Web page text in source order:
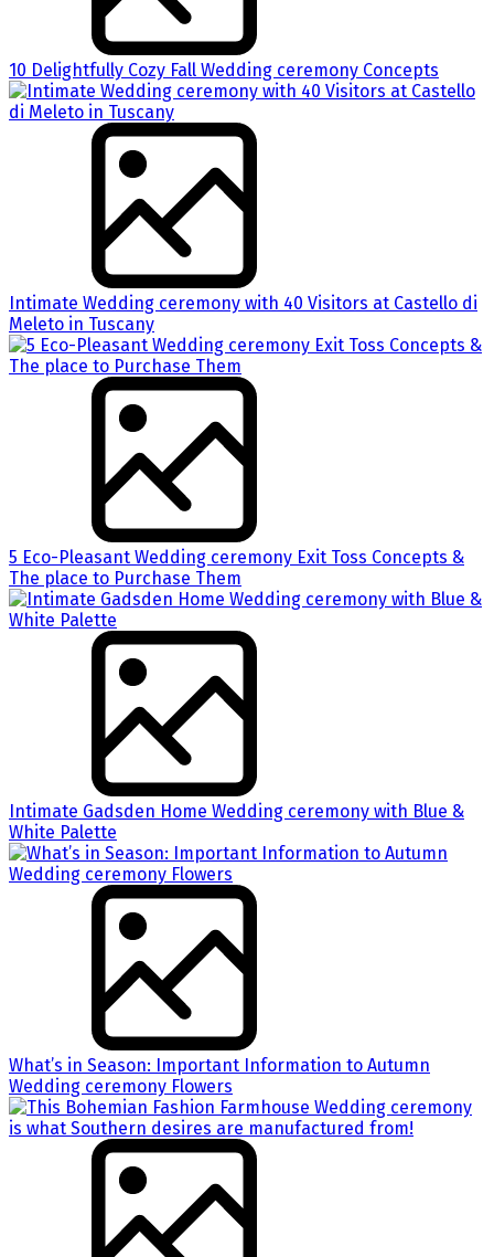
10 Delightfully Cozy Fall Wedding ceremony Concepts
Intimate Wedding ceremony with 40 Visitors at Castello di
Meleto in Tuscany
5 Eco-Pleasant Wedding ceremony Exit Toss Concepts &
The place to Purchase Them
Intimate Gadsden Home Wedding ceremony with Blue &
White Palette
What’s in Season: Important Information to Autumn
Wedding ceremony Flowers